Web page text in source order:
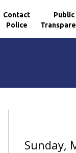
Contact
Police
Public
Sunday,